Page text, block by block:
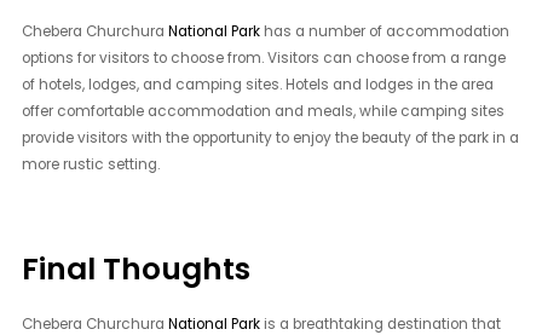
Chebera ChurchuraNational Park has a number of accommodation
options for visitors to choose from. Visitors can choose from a range
of hotels, lodges, and camping sites. Hotels and lodges in the area
offer comfortable accommodation and meals, while camping sites
provide visitors with the opportunity to enjoy the beauty of the park in a
more rustic setting.
Final Thoughts
Chebera ChurchuraNational Park is a breathtaking destination that